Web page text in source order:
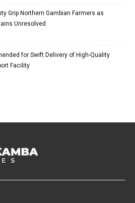
Grip Northern Gambian Farmers as
Unresolved
for Swift Delivery of High-Quality
Facility